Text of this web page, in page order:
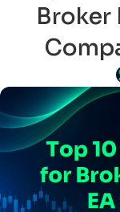
Broker